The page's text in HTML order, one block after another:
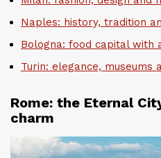
Naples: history, tradition
Bologna: food capital with
Turin: elegance, museums
Rome: the Eternal
charm